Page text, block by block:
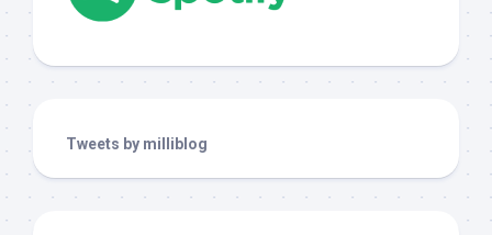
Tweets by milliblog